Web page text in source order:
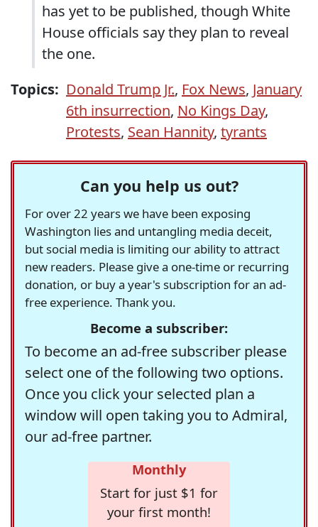
has yet to be published, though White
House officials say they plan to reveal
the one.
Topics: Donald Trump Jr., Fox News, January
6th insurrection, No Kings Day,
Protests, Sean Hannity, tyrants
Can you help us out?
For over 22 years we have been exposing
Washington lies and untangling media deceit,
but social media is limiting our ability to attract
new readers. Please give a one-time or recurring
donation, or buy a year's subscription for an ad-
free experience. Thank you.
Become a subscriber:
To become an ad-free subscriber please
select one of the following two options.
Once you click your selected plan a
window will open taking you to Admiral,
our ad-free partner.
Monthly
Start for just $1 for
your first month!